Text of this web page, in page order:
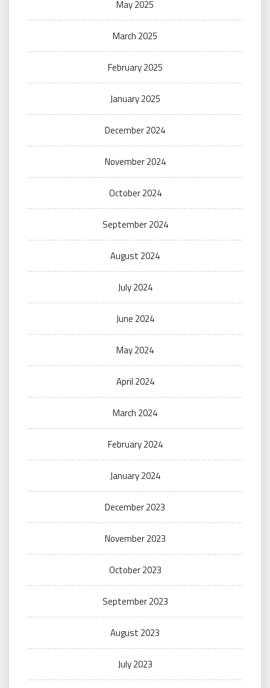
May 2025
March 2025
February 2025
January 2025
December 2024
November 2024
October 2024
September 2024
August 2024
July 2024
June 2024
May 2024
April 2024
March 2024
February 2024
January 2024
December 2023
November 2023
October 2023
September 2023
August 2023
July 2023